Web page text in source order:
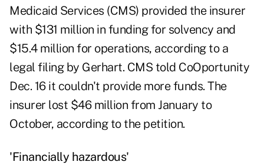
Medicaid Services (CMS) provided the insurer
with $131 million in funding for solvency and
$15.4 million for operations, according to a
legal filing by Gerhart. CMS told CoOportunity
Dec. 16 it couldn't provide more funds. The
insurer lost $46 million from January to
October, according to the petition.
'Financially hazardous'